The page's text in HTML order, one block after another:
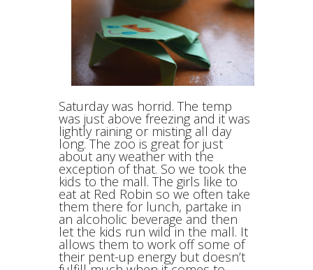
Saturday was horrid. The temp
was just above freezing and it was
lightly raining or misting all day
long. The zoo is great for just
about any weather with the
exception of that. So we took the
kids to the mall. The girls like to
eat at Red Robin so we often take
them there for lunch, partake in
an alcoholic beverage and then
let the kids run wild in the mall. It
allows them to work off some of
their pent-up energy but doesn’t